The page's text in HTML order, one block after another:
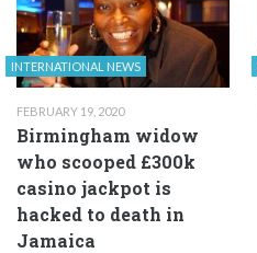
INTERNATIONAL NEWS
FEBRUARY 19, 2020
Birmingham widow
who scooped £300k
casino jackpot is
hacked to death in
Jamaica